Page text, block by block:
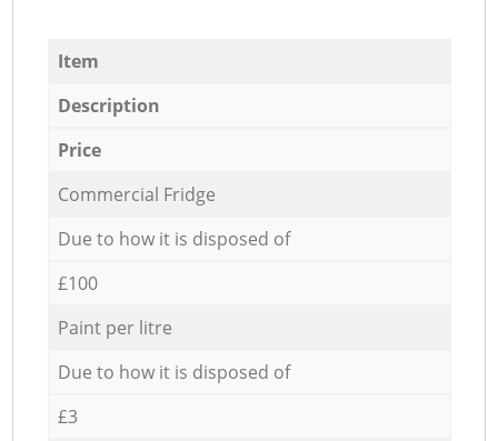
Item
Description
Price
Commercial Fridge
Due to how it is disposed of
£100
Paint per litre
Due to how it is disposed of
£3